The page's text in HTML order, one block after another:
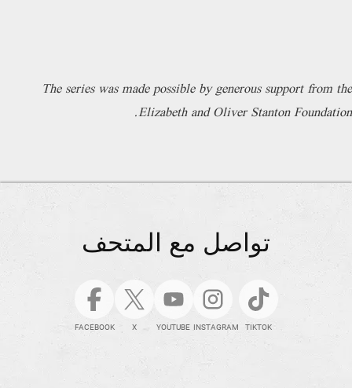
The series was made possible by generous support from the
Elizabeth and Oliver Stanton Foundation.
تواصل مع المتحف
FACEBOOK X YOUTUBE INSTAGRAM TIKTOK